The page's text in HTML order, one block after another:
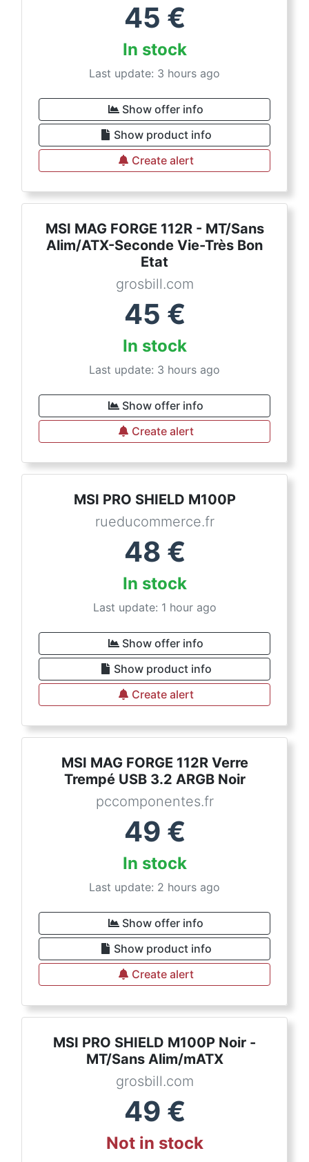
45 €
In stock
Last update: 3 hours ago
Show offer info
Show product info
Create alert
MSI MAG FORGE 112R - MT/Sans
Alim/ATX-Seconde Vie-Très Bon
Etat
grosbill.com
45 €
In stock
Last update: 3 hours ago
Show offer info
Create alert
MSI PRO SHIELD M100P
rueducommerce.fr
48 €
In stock
Last update: 1 hour ago
Show offer info
Show product info
Create alert
MSI MAG FORGE 112R Verre
Trempé USB 3.2 ARGB Noir
pccomponentes.fr
49 €
In stock
Last update: 2 hours ago
Show offer info
Show product info
Create alert
MSI PRO SHIELD M100P Noir -
MT/Sans Alim/mATX
grosbill.com
49 €
Not in stock